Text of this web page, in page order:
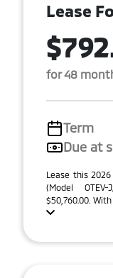
Lease
for 48
Term
Due at
Lease this
(Model OTEV-
$50,760.00.